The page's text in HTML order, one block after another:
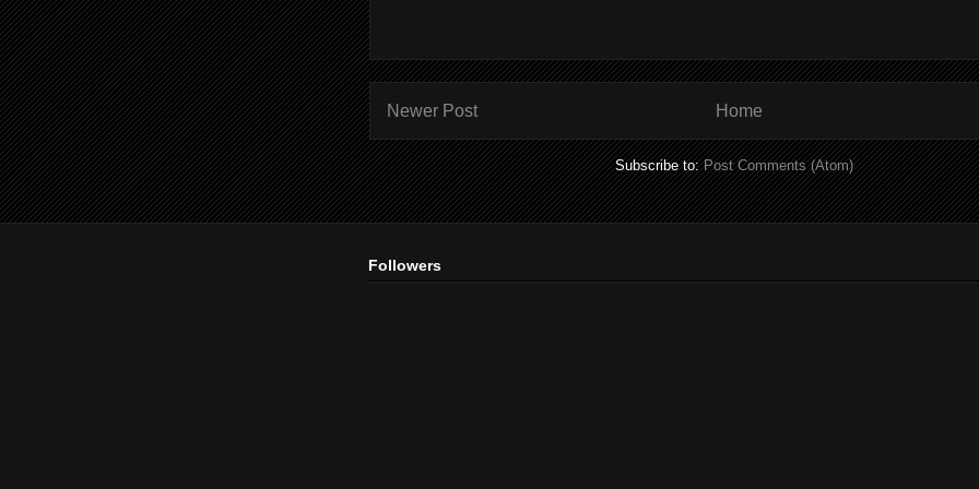
Newer Post Home
Subscribe to:Post Comments (Atom)
Followers